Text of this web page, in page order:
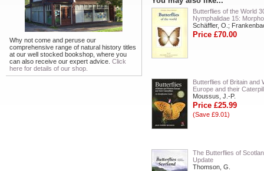
Why not come and peruse our
comprehensive range of natural history titles
at our well stocked bookshop, where you
can also receive our expert advice. Click
here for details of our shop.
Butterflies of the World
Nymphalidae 15:
Schäffler, O.;
Price £70.00
Butterflies of Britain and
Europe and their
Moussus, J.-P.
Price £25.99
(Save £9.01)
The Butterflies of
Update
Thomson, G.